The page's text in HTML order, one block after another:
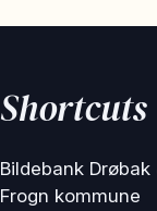
Shortcuts
Bildebank
Frogn kommune